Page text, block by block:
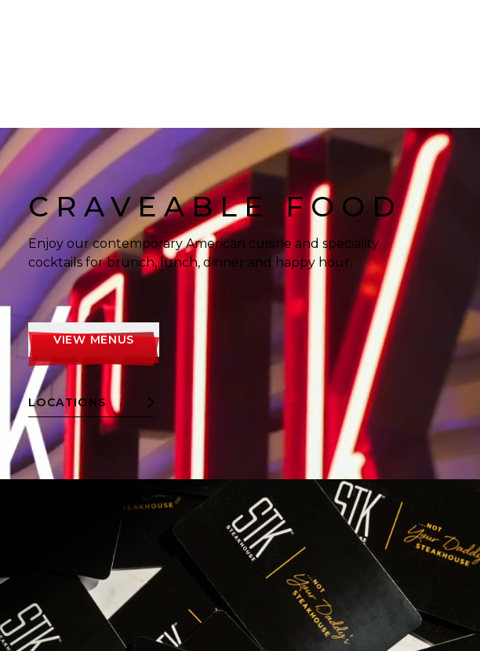
CRAVEABLE FOOD
Enjoy our contemporary American cuisine and speciality
cocktails for brunch, lunch, dinner and happy hour.
VIEW MENUS
LOCATIONS